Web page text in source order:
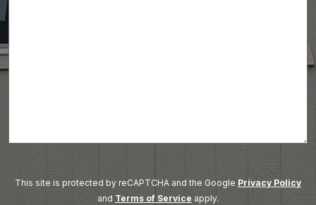
This site is protected by reCAPTCHA and the Google Privacy Policy
and Terms of Service apply.